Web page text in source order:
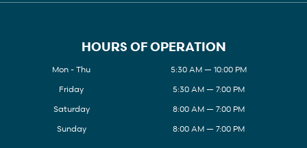
HOURS OF OPERATION
Mon - Thu
5:30 AM — 10:00 PM
Friday
5:30 AM — 7:00 PM
Saturday
8:00 AM — 7:00 PM
Sunday
8:00 AM — 7:00 PM